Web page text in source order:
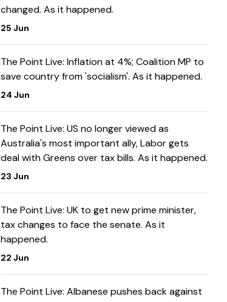
changed. As it happened.
25 Jun
The Point Live: Inflation at 4%; Coalition MP to
save country from 'socialism'. As it happened.
24 Jun
The Point Live: US no longer viewed as
Australia's most important ally, Labor gets
deal with Greens over tax bills. As it happened.
23 Jun
The Point Live: UK to get new prime minister,
tax changes to face the senate. As it
happened.
22 Jun
The Point Live: Albanese pushes back against